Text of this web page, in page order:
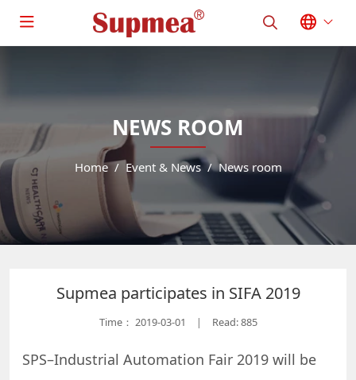
NEWS ROOM
Home Event & News News room
Supmea participates in SIFA 2019
Time： 2019-03-01 | Read: 885
SPS–Industrial Automation Fair 2019 will be